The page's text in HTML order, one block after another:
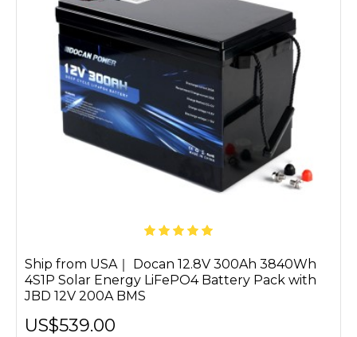
Ship from USA｜ Docan 12.8V 300Ah 3840Wh
4S1P Solar Energy LiFePO4 Battery Pack with
JBD 12V 200A BMS
US$539.00